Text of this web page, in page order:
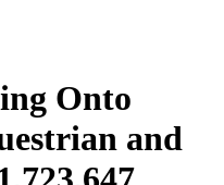
Onto
and